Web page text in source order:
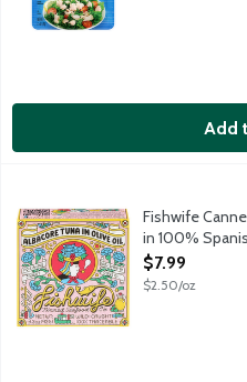
Add
Fishwife Canned Seafood
Wild caught albacore tuna in
Fishwife
in 100%
Open Product
$7.99
$2.50/oz